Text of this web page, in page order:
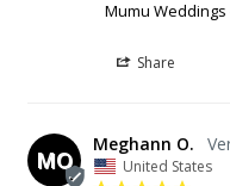
Mumu Weddings
Share
MO
Meghann O.
United States